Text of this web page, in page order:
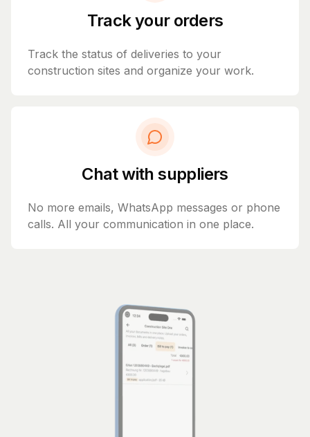
Track your orders
Track the status of deliveries to your
construction sites and organize your work.
Chat with suppliers
No more emails, WhatsApp messages or phone
calls. All your communication in one place.